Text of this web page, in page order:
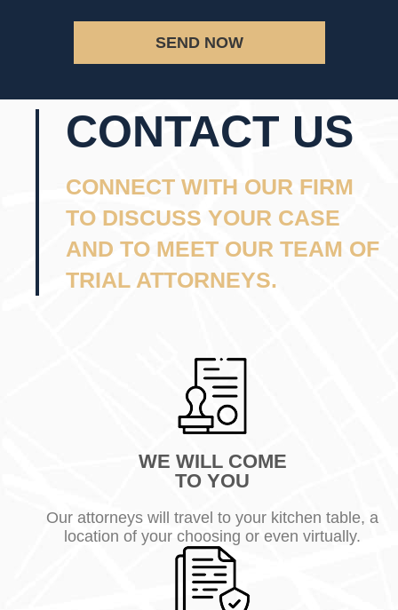
SEND NOW
CONTACT US
CONNECT WITH OUR FIRM
TO DISCUSS YOUR CASE
AND TO MEET OUR TEAM OF
TRIAL ATTORNEYS.
WE WILL COME
TO YOU
Our attorneys will travel to your kitchen table, a
location of your choosing or even virtually.